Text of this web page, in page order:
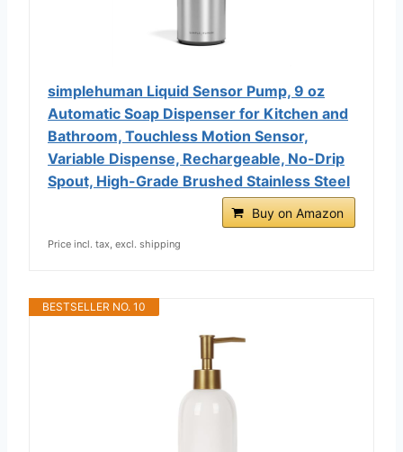
simplehuman Liquid Sensor Pump, 9 oz
Automatic Soap Dispenser for Kitchen and
Bathroom, Touchless Motion Sensor,
Variable Dispense, Rechargeable, No-Drip
Spout, High-Grade Brushed Stainless Steel
Buy on Amazon
Price incl. tax, excl. shipping
BESTSELLER NO. 10